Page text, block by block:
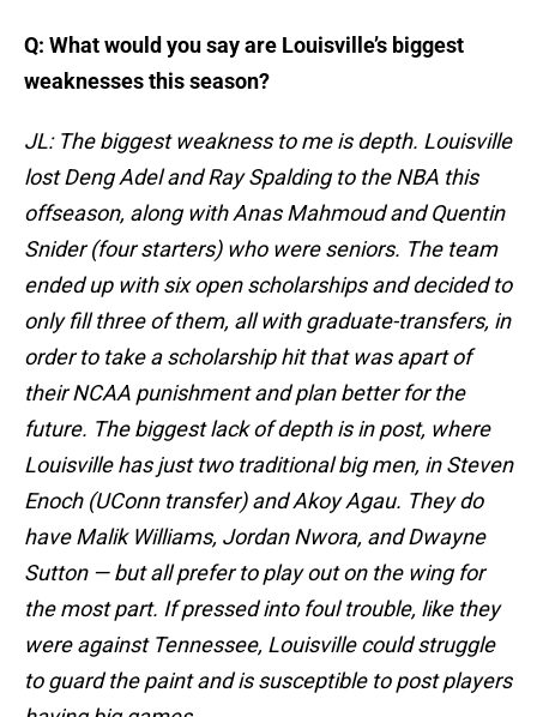
Q: What would you say are Louisville’s biggest
weaknesses this season?
JL: The biggest weakness to me is depth. Louisville
lost Deng Adel and Ray Spalding to the NBA this
offseason, along with Anas Mahmoud and Quentin
Snider (four starters) who were seniors. The team
ended up with six open scholarships and decided to
only fill three of them, all with graduate-transfers, in
order to take a scholarship hit that was apart of
their NCAA punishment and plan better for the
future. The biggest lack of depth is in post, where
Louisville has just two traditional big men, in Steven
Enoch (UConn transfer) and Akoy Agau. They do
have Malik Williams, Jordan Nwora, and Dwayne
Sutton — but all prefer to play out on the wing for
the most part. If pressed into foul trouble, like they
were against Tennessee, Louisville could struggle
to guard the paint and is susceptible to post players